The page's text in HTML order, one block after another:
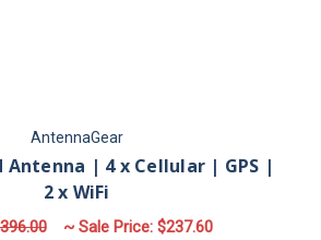
AntennaGear
Antenna | 4 x Cellular | GPS |
2 x WiFi
~ Sale Price: $237.60